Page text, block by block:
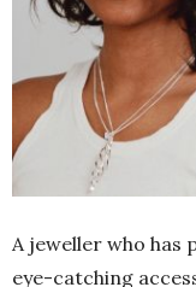
A jeweller who
eye-catching